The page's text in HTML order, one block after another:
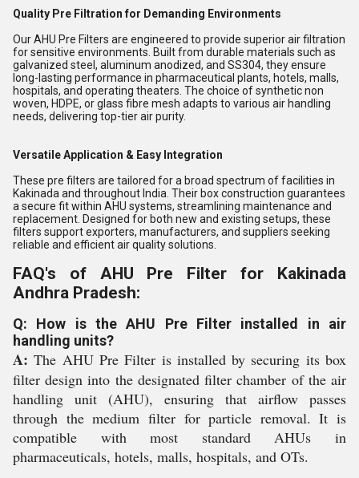
Quality Pre Filtration for Demanding Environments
Our AHU Pre Filters are engineered to provide superior air filtration
for sensitive environments. Built from durable materials such as
galvanized steel, aluminum anodized, and SS304, they ensure
long-lasting performance in pharmaceutical plants, hotels, malls,
hospitals, and operating theaters. The choice of synthetic non
woven, HDPE, or glass fibre mesh adapts to various air handling
needs, delivering top-tier air purity.
Versatile Application & Easy Integration
These pre filters are tailored for a broad spectrum of facilities in
Kakinada and throughout India. Their box construction guarantees
a secure fit within AHU systems, streamlining maintenance and
replacement. Designed for both new and existing setups, these
filters support exporters, manufacturers, and suppliers seeking
reliable and efficient air quality solutions.
FAQ's of AHU Pre Filter for Kakinada
Andhra Pradesh:
Q: How is the AHU Pre Filter installed in air
handling units?
A: The AHU Pre Filter is installed by securing its box
filter design into the designated filter chamber of the air
handling unit (AHU), ensuring that airflow passes
through the medium filter for particle removal. It is
compatible with most standard AHUs in
pharmaceuticals, hotels, malls, hospitals, and OTs.